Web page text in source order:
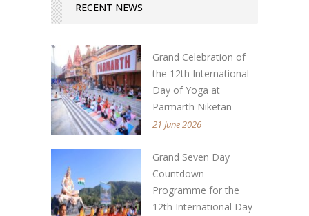
RECENT NEWS
Grand Celebration of
the 12th International
Day of Yoga at
Parmarth Niketan
21 June 2026
Grand Seven Day
Countdown
Programme for the
12th International Day